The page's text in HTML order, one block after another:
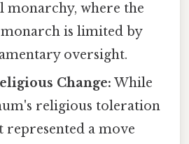
monarchy, where the
is limited by
oversight.
Change: While
religious toleration
represented a move